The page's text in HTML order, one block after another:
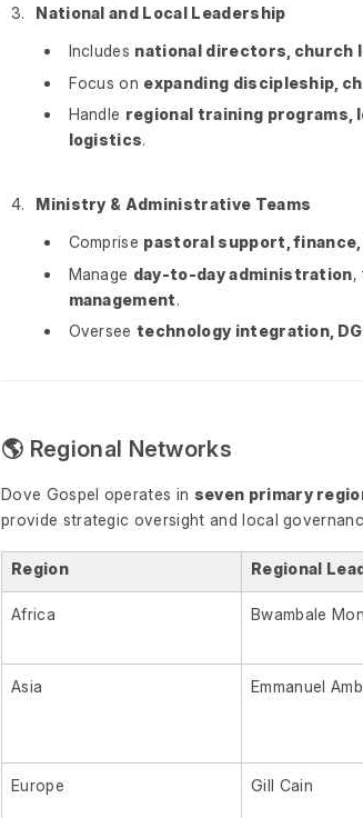
National and Local Leadership
Includes national directors, church
Focus on expanding discipleship,
Handle regional training programs,
logistics.
Ministry & Administrative Teams
Comprise pastoral support,
Manage day-to-day administration,
management.
Overseetechnology integration,
🌎 Regional Networks
Dove Gospel operates in seven primary
provide strategic oversight and local
Region Regional
Africa Bwambale
Asia Emmanuel
Europe Gill Cain